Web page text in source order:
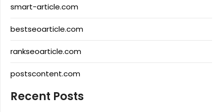
smart-article.com
bestseoarticle.com
rankseoarticle.com
postscontent.com
Recent Posts